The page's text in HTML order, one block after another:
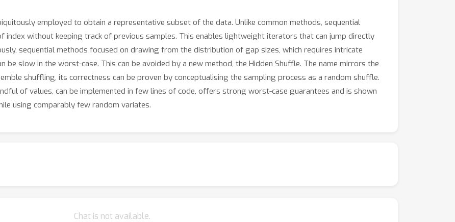
employed to obtain a representative subset of the data. Unlike common methods, sequential
index without keeping track of previous samples. This enables lightweight iterators that can jump directly
sequential methods focused on drawing from the distribution of gap sizes, which requires intricate
slow in the worst-case. This can be avoided by a new method, the Hidden Shuffle. The name mirrors the
shuffling, its correctness can be proven by conceptualising the sampling process as a random shuffle.
of values, can be implemented in few lines of code, offers strong worst-case guarantees and is shown
using comparably few random variates.
Chat is not available.